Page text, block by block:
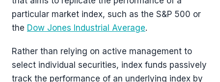
particular market index, such as the S&P 500 or
the Dow Jones Industrial Average.
Rather than relying on active management to
select individual securities, index funds passively
track the performance of an underlying index by